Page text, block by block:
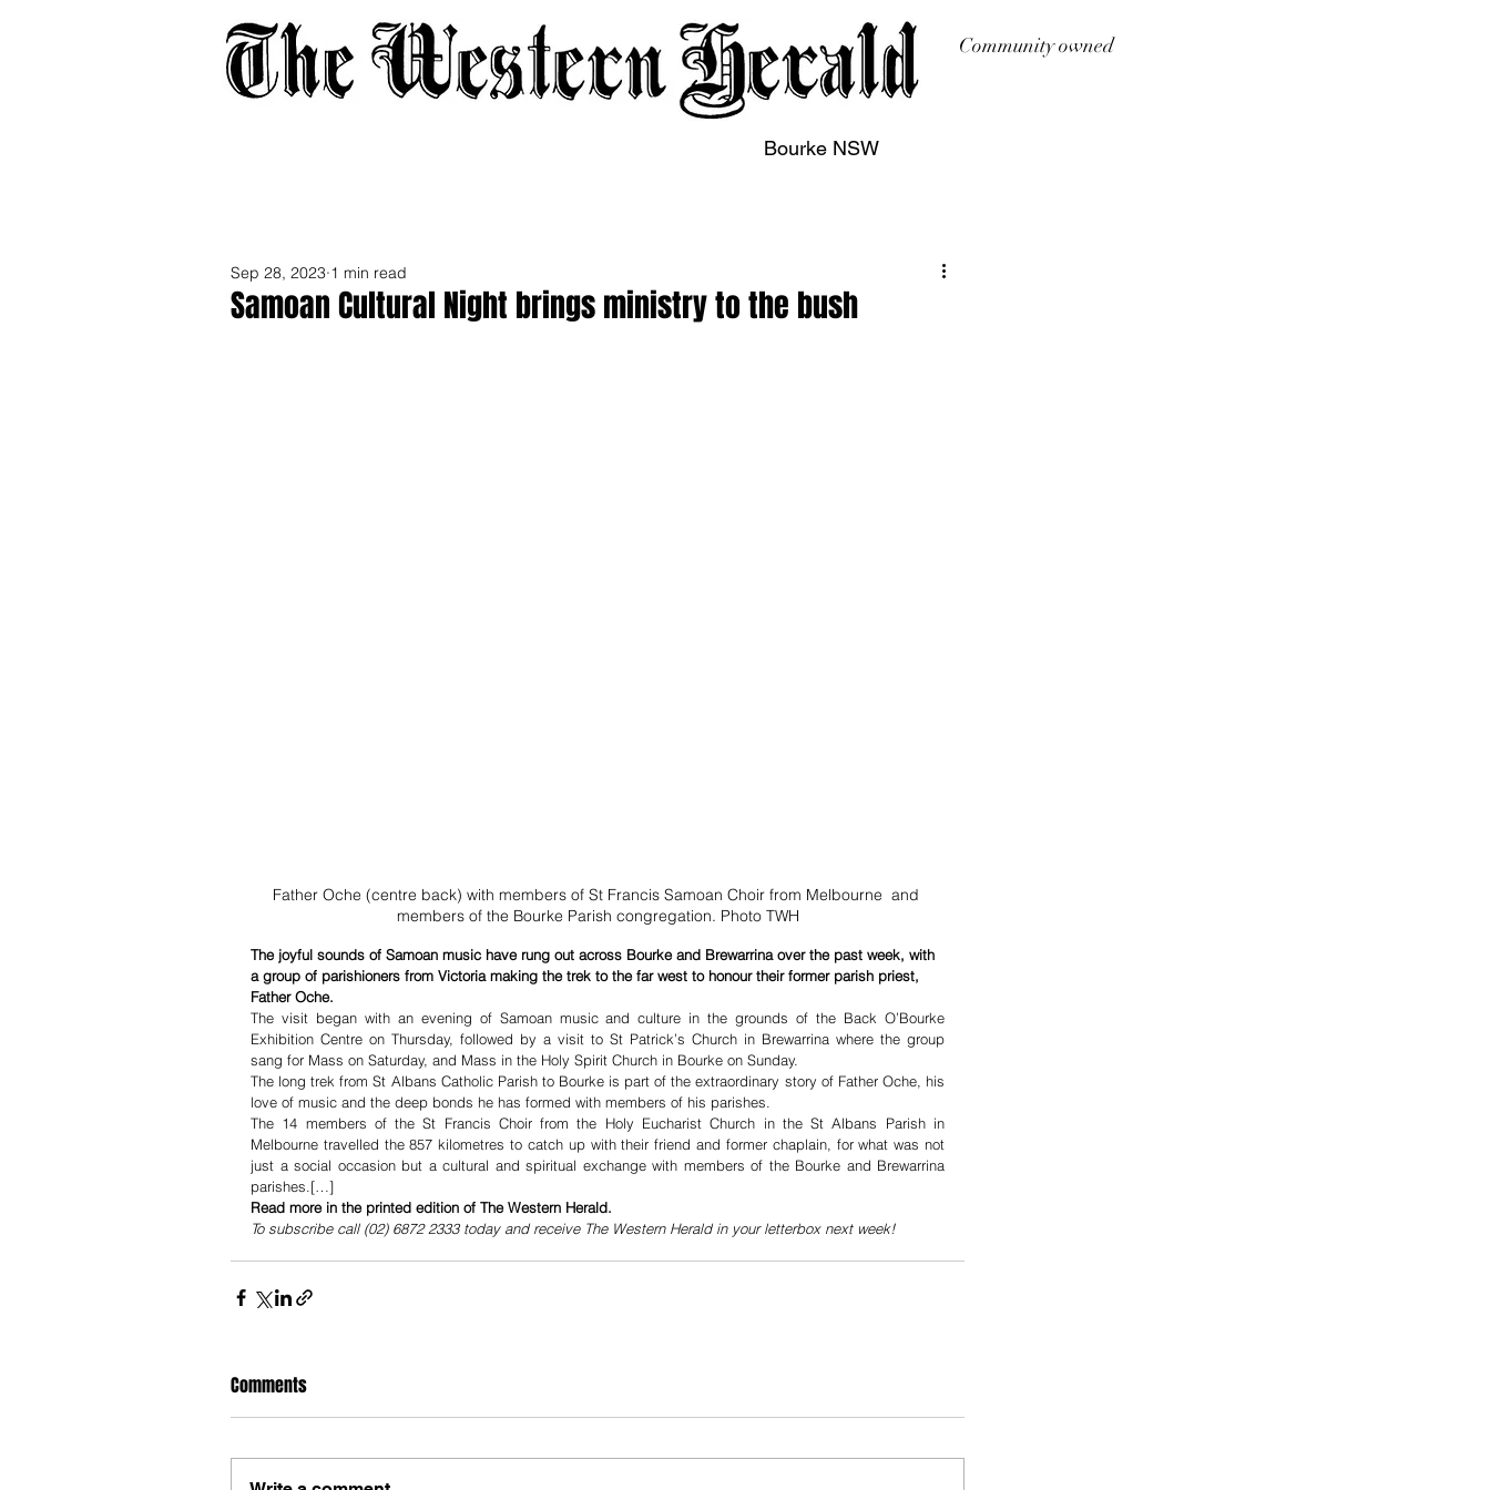
Community owned
Bourke NSW
Samoan Cultural Night brings ministry to the bush
Sep 28, 2023 1 min read
Father Oche (centre back) with members of St Francis Samoan Choir from Melbourne  and
members of the Bourke Parish congregation. Photo TWH
The joyful sounds of Samoan music have rung out across Bourke and Brewarrina over the past week, with
a group of parishioners from Victoria making the trek to the far west to honour their former parish priest,
Father Oche.
The visit began with an evening of Samoan music and culture in the grounds of the Back O’Bourke
Exhibition Centre on Thursday, followed by a visit to St Patrick’s Church in Brewarrina where the group
sang for Mass on Saturday, and Mass in the Holy Spirit Church in Bourke on Sunday.
The long trek from St Albans Catholic Parish to Bourke is part of the extraordinary story of Father Oche, his
love of music and the deep bonds he has formed with members of his parishes.
The 14 members of the St Francis Choir from the Holy Eucharist Church in the St Albans Parish in
Melbourne travelled the 857 kilometres to catch up with their friend and former chaplain, for what was not
just a social occasion but a cultural and spiritual exchange with members of the Bourke and Brewarrina
parishes.[…]
Read more in the printed edition of The Western Herald.
To subscribe call (02) 6872 2333 today and receive The Western Herald in your letterbox next week!
Comments